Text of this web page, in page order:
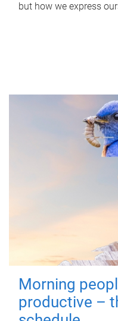
but how we express
Morning
productive –